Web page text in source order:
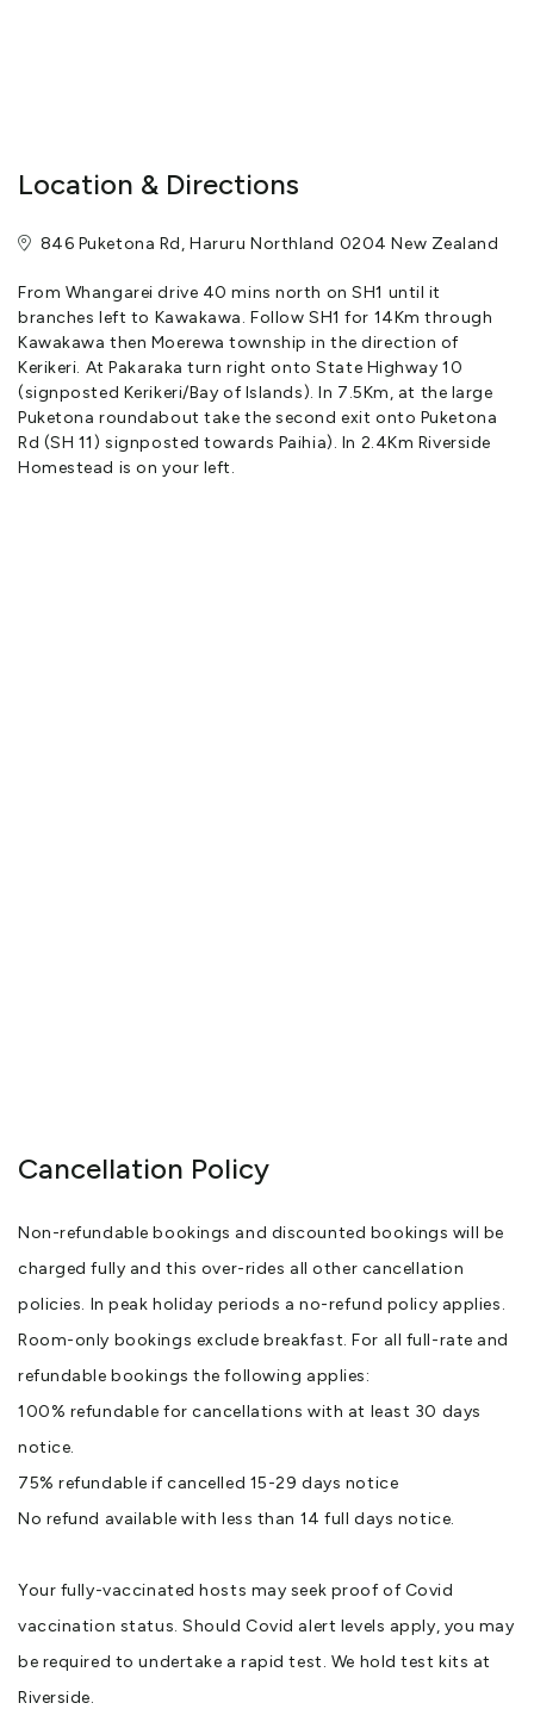
Riverside Homestead is without pretention but generously
guests and attention to detail.
At least four hours notice is required to prepare your room.
Higher Covid Alert levels may affect the services offered.
View More
Location & Directions
846 Puketona Rd, Haruru Northland 0204 New Zealand
From Whangarei drive 40 mins north on SH1 until it
branches left to Kawakawa. Follow SH1 for 14Km through
Kawakawa then Moerewa township in the direction of
Kerikeri. At Pakaraka turn right onto State Highway 10
(signposted Kerikeri/Bay of Islands). In 7.5Km, at the large
Puketona roundabout take the second exit onto Puketona
Rd (SH 11) signposted towards Paihia). In 2.4Km Riverside
Homestead is on your left.
Cancellation Policy
Non-refundable bookings and discounted bookings will be
charged fully and this over-rides all other cancellation
policies. In peak holiday periods a no-refund policy applies.
Room-only bookings exclude breakfast. For all full-rate and
refundable bookings the following applies:
100% refundable for cancellations with at least 30 days
notice.
75% refundable if cancelled 15-29 days notice
No refund available with less than 14 full days notice.
Your fully-vaccinated hosts may seek proof of Covid
vaccination status. Should Covid alert levels apply, you may
be required to undertake a rapid test. We hold test kits at
Riverside.